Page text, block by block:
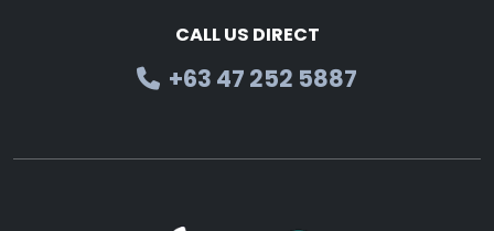
CALL US DIRECT
+63 47 252 5887